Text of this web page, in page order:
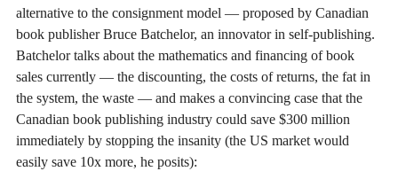
alternative to the consignment model — proposed by Canadian
book publisher Bruce Batchelor, an innovator in self-publishing.
Batchelor talks about the mathematics and financing of book
sales currently — the discounting, the costs of returns, the fat in
the system, the waste — and makes a convincing case that the
Canadian book publishing industry could save $300 million
immediately by stopping the insanity (the US market would
easily save 10x more, he posits):